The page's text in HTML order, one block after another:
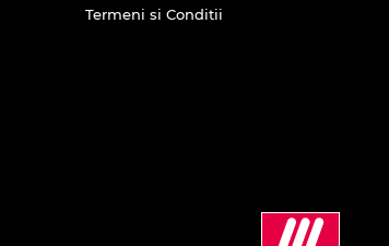
Termeni si Conditii